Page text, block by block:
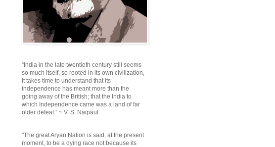
“India in the late twentieth century still seems
so much itself, so rooted in its own civilization,
it takes time to understand that its
independence has meant more than the
going away of the British; that the India to
which Independence came was a land of far
older defeat.” ~ V. S. Naipaul
"The great Aryan Nation is said, at the present
moment, to be a dying race not because its